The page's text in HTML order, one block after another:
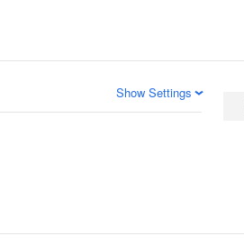
Show Settings